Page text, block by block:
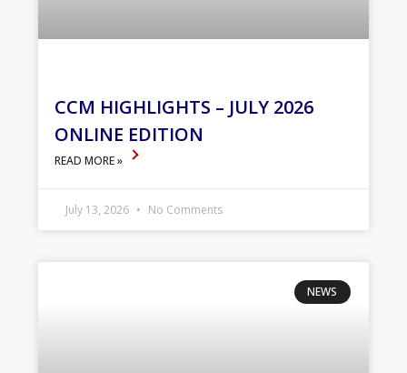
CCM HIGHLIGHTS – JULY 2026
ONLINE EDITION
READ MORE »
July 13, 2026 No Comments
NEWS